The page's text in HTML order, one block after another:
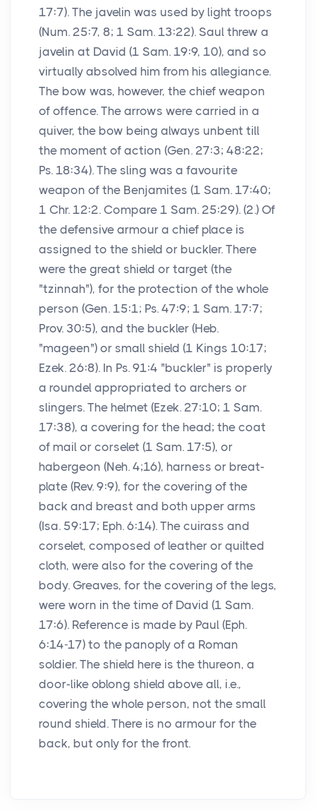
17:7). The javelin was used by light troops
(Num. 25:7, 8; 1 Sam. 13:22). Saul threw a
javelin at David (1 Sam. 19:9, 10), and so
virtually absolved him from his allegiance.
The bow was, however, the chief weapon
of offence. The arrows were carried in a
quiver, the bow being always unbent till
the moment of action (Gen. 27:3; 48:22;
Ps. 18:34). The sling was a favourite
weapon of the Benjamites (1 Sam. 17:40;
1 Chr. 12:2. Compare 1 Sam. 25:29). (2.) Of
the defensive armour a chief place is
assigned to the shield or buckler. There
were the great shield or target (the
"tzinnah"), for the protection of the whole
person (Gen. 15:1; Ps. 47:9; 1 Sam. 17:7;
Prov. 30:5), and the buckler (Heb.
"mageen") or small shield (1 Kings 10:17;
Ezek. 26:8). In Ps. 91:4 "buckler" is properly
a roundel appropriated to archers or
slingers. The helmet (Ezek. 27:10; 1 Sam.
17:38), a covering for the head; the coat
of mail or corselet (1 Sam. 17:5), or
habergeon (Neh. 4;16), harness or breat-
plate (Rev. 9:9), for the covering of the
back and breast and both upper arms
(Isa. 59:17; Eph. 6:14). The cuirass and
corselet, composed of leather or quilted
cloth, were also for the covering of the
body. Greaves, for the covering of the legs,
were worn in the time of David (1 Sam.
17:6). Reference is made by Paul (Eph.
6:14-17) to the panoply of a Roman
soldier. The shield here is the thureon, a
door-like oblong shield above all, i.e.,
covering the whole person, not the small
round shield. There is no armour for the
back, but only for the front.